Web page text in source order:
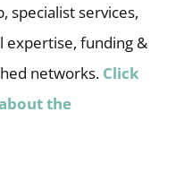
specialist services,
expertise, funding &
networks. Click
the